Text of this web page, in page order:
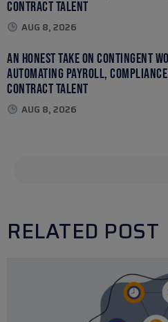
Contract Talent
AUG 8, 2026
An Honest Take on Contingent
Automating Payroll,
Contract Talent
AUG 8, 2026
RELATED POST